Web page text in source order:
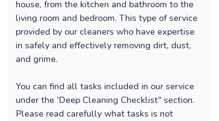
house, from the kitchen and bathroom to the
living room and bedroom. This type of service
provided by our cleaners who have expertise
in safely and effectively removing dirt, dust,
and grime.
You can find all tasks included in our service
under the 'Deep Cleaning Checklist" section.
Please read carefully what tasks is not